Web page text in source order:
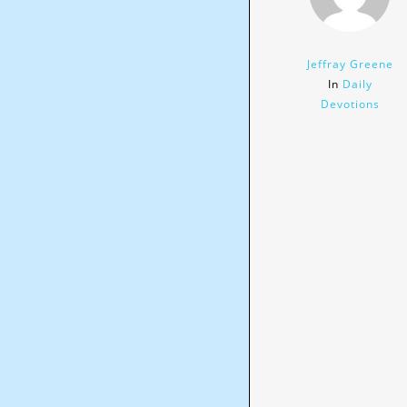
Jeffray Greene
In Daily
Devotions